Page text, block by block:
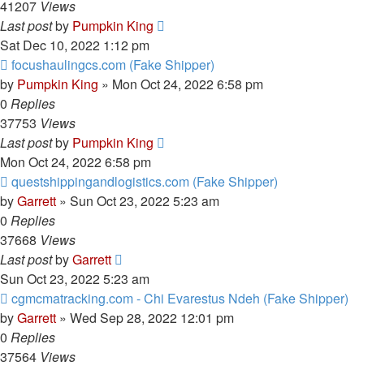
41207 Views
Last postby Pumpkin King
Sat Dec 10, 2022 1:12 pm
focushaulingcs.com (Fake Shipper)
by Pumpkin King » Mon Oct 24, 2022 6:58 pm
0 Replies
37753 Views
Last postby Pumpkin King
Mon Oct 24, 2022 6:58 pm
questshippingandlogistics.com (Fake Shipper)
byGarrett » Sun Oct 23, 2022 5:23 am
0 Replies
37668 Views
Last postbyGarrett
Sun Oct 23, 2022 5:23 am
cgmcmatracking.com - Chi Evarestus Ndeh (Fake Shipper)
byGarrett » Wed Sep 28, 2022 12:01 pm
0 Replies
37564 Views